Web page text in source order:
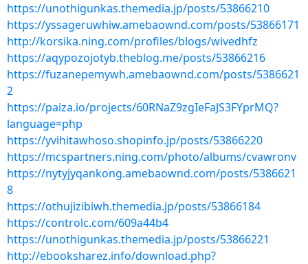
https://unothigunkas.themedia.jp/posts/53866210
https://yssageruwhiw.amebaownd.com/posts/53866171
http://korsika.ning.com/profiles/blogs/wivedhfz
https://aqypozojotyb.theblog.me/posts/53866216
https://fuzanepemywh.amebaownd.com/posts/5386621
2
https://paiza.io/projects/60RNaZ9zgIeFaJS3FYprMQ?
language=php
https://yvihitawhoso.shopinfo.jp/posts/53866220
https://mcspartners.ning.com/photo/albums/cvawronv
https://nytyjyqankong.amebaownd.com/posts/5386621
8
https://othujizibiwh.themedia.jp/posts/53866184
https://controlc.com/609a44b4
https://unothigunkas.themedia.jp/posts/53866221
http://ebooksharez.info/download.php?